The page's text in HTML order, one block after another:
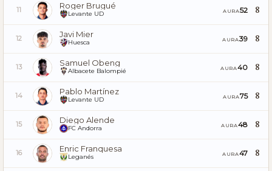
11 Roger Brugué
Levante UD AURA52 8
12 Javi Mier
Huesca AURA39 8
13 Samuel Obeng
Albacete Balompié AURA40 8
14 Pablo Martínez
Levante UD AURA75 8
15 Diego Alende
FC Andorra AURA48 8
16 Enric Franquesa
Leganés AURA47 8